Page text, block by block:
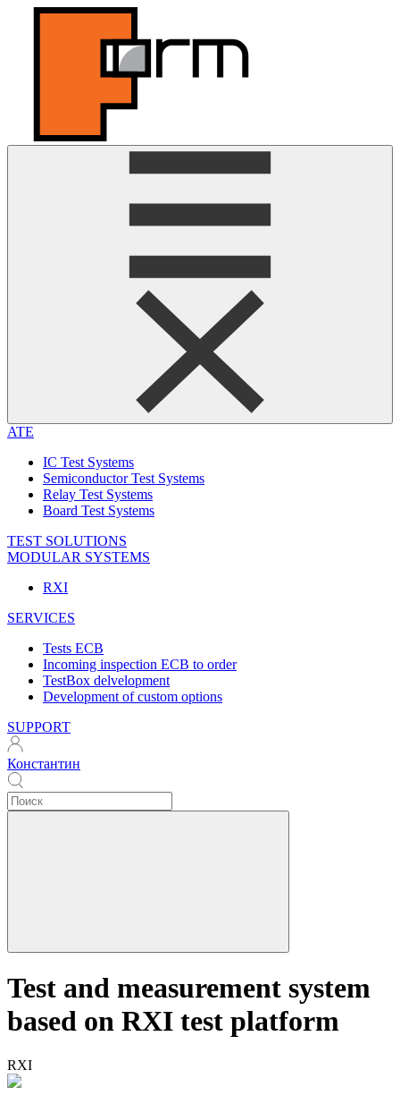
ATE
IC Test Systems
Semiconductor Test Systems
Relay Test Systems
Board Test Systems
TEST SOLUTIONS
MODULAR SYSTEMS
RXI
SERVICES
Tests ECB
Incoming inspection ECB to order
TestBox delvelopment
Development of custom options
SUPPORT
Константин
Test and measurement system
based on RXI test platform
RXI